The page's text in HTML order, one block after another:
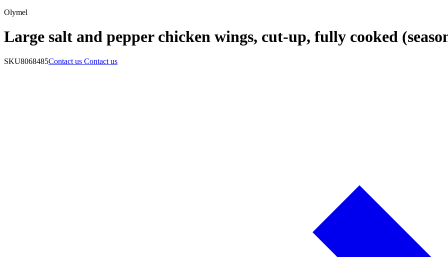
Olymel
Large salt and pepper chicken wings, cut-up, fully cooked
SKU8068485Contact us Contact us